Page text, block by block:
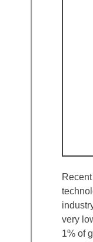
very
1% of